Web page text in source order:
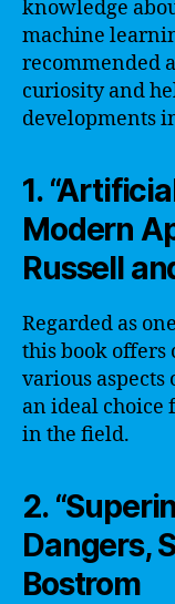
knowledge
machine
recommended
curiosity and
developments
1.
Modern
Russell
Regarded as
this book offers
various
an ideal choice
in the field.
2.
Dangers,
Bostrom